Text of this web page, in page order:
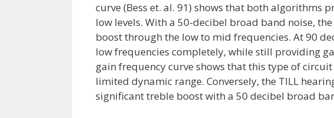
curve (Bess et. al. 91) shows that both algorithms
low levels. With a 50-decibel broad band noise,
boost through the low to mid frequencies. At 90
low frequencies completely, while still providing
gain frequency curve shows that this type of
limited dynamic range. Conversely, the TILL
significant treble boost with a 50 decibel broad